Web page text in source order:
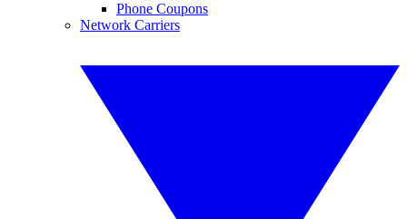
Phone Coupons
Network Carriers